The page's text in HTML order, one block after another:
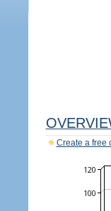
Create a free